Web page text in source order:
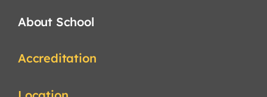
About School
Accreditation